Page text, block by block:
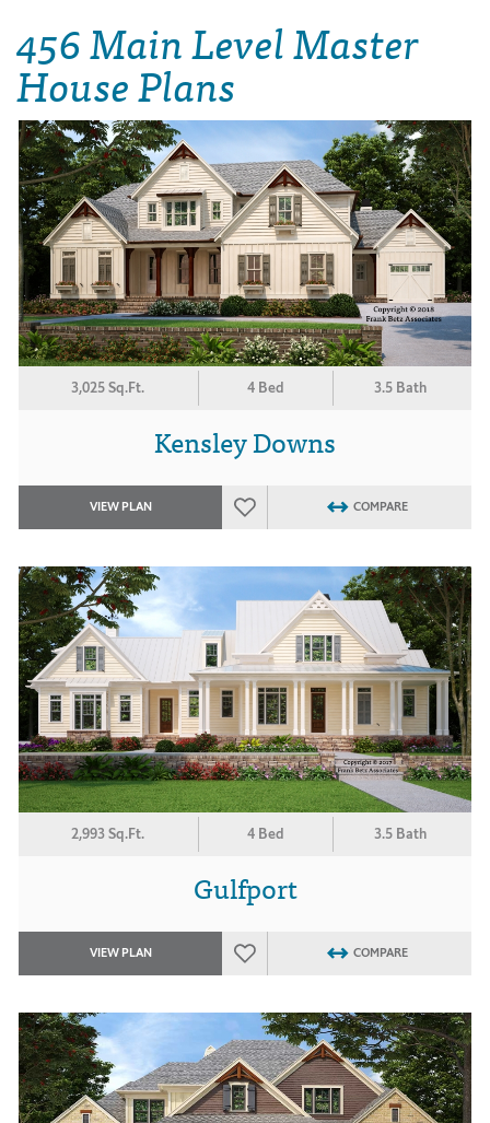
456 Main Level Master
House Plans
3,025 Sq.Ft. 4 Bed 3.5 Bath
Kensley Downs
VIEW PLAN COMPARE
2,993 Sq.Ft. 4 Bed 3.5 Bath
Gulfport
VIEW PLAN COMPARE